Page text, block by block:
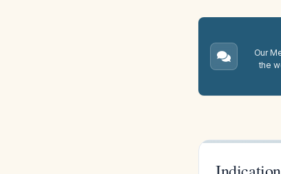
Our
the